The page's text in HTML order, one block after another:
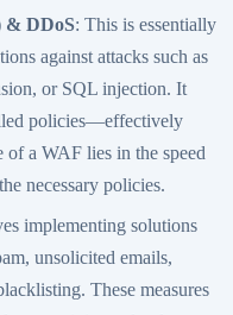
& DDoS: This is essentially
against attacks such as
or SQL injection. It
policies—effectively
a WAF lies in the speed
necessary policies.
implementing solutions
unsolicited emails,
These measures